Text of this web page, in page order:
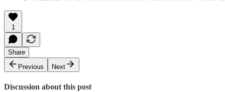
1
Share
Previous
Next
Discussion about this post